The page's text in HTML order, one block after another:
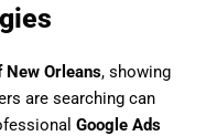
New Orleans, showing
are searching can
Google Ads